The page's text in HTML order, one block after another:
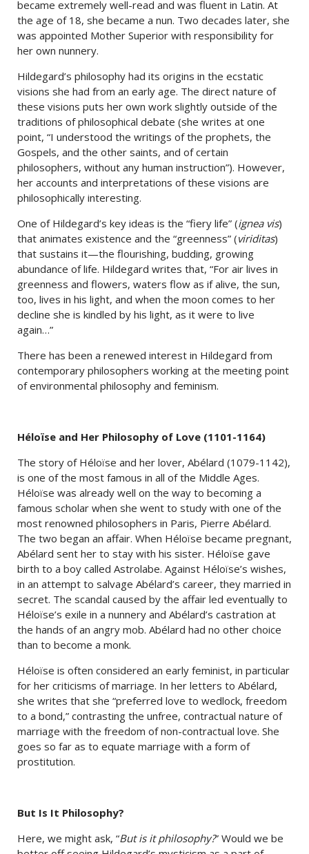
became extremely well-read and was fluent in Latin. At
the age of 18, she became a nun. Two decades later, she
was appointed Mother Superior with responsibility for
her own nunnery.
Hildegard’s philosophy had its origins in the ecstatic
visions she had from an early age. The direct nature of
these visions puts her own work slightly outside of the
traditions of philosophical debate (she writes at one
point, “I understood the writings of the prophets, the
Gospels, and the other saints, and of certain
philosophers, without any human instruction”). However,
her accounts and interpretations of these visions are
philosophically interesting.
One of Hildegard’s key ideas is the “fiery life” (ignea vis)
that animates existence and the “greenness” (viriditas)
that sustains it—the flourishing, budding, growing
abundance of life. Hildegard writes that, “For air lives in
greenness and flowers, waters flow as if alive, the sun,
too, lives in his light, and when the moon comes to her
decline she is kindled by his light, as it were to live
again…”
There has been a renewed interest in Hildegard from
contemporary philosophers working at the meeting point
of environmental philosophy and feminism.
Héloïse and Her Philosophy of Love (1101-1164)
The story of Héloïse and her lover, Abélard (1079-1142),
is one of the most famous in all of the Middle Ages.
Héloïse was already well on the way to becoming a
famous scholar when she went to study with one of the
most renowned philosophers in Paris, Pierre Abélard.
The two began an affair. When Héloïse became pregnant,
Abélard sent her to stay with his sister. Héloïse gave
birth to a boy called Astrolabe. Against Héloïse’s wishes,
in an attempt to salvage Abélard’s career, they married in
secret. The scandal caused by the affair led eventually to
Héloïse’s exile in a nunnery and Abélard’s castration at
the hands of an angry mob. Abélard had no other choice
than to become a monk.
Héloïse is often considered an early feminist, in particular
for her criticisms of marriage. In her letters to Abélard,
she writes that she “preferred love to wedlock, freedom
to a bond,” contrasting the unfree, contractual nature of
marriage with the freedom of non-contractual love. She
goes so far as to equate marriage with a form of
prostitution.
But Is It Philosophy?
Here, we might ask, “But is it philosophy?” Would we be